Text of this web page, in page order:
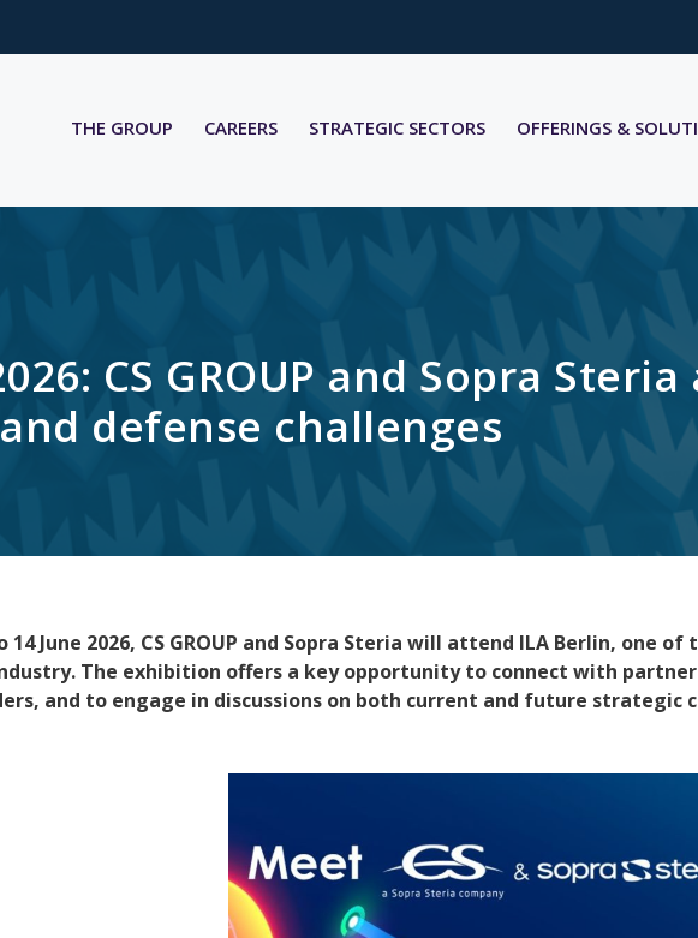
THE GROUP CAREERS STRATEGIC SECTORS OFFERINGS &
CS GROUP and Sopra
defense challenges
14 June 2026, CS GROUP and Sopra Steria will attend ILA Berlin, one of
The exhibition offers a key opportunity to connect with
and to engage in discussions on both current and future strategic